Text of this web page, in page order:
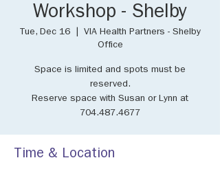
Workshop - Shelby
Tue, Dec 16
VIA Health Partners - Shelby
Office
Space is limited and spots must be
reserved.
Reserve space with Susan or Lynn at
704.487.4677
Time & Location